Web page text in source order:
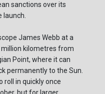
sanctions over its
launch.
James Webb at a
kilometres from
Point, where it can
permanently to the Sun.
roll in quickly once